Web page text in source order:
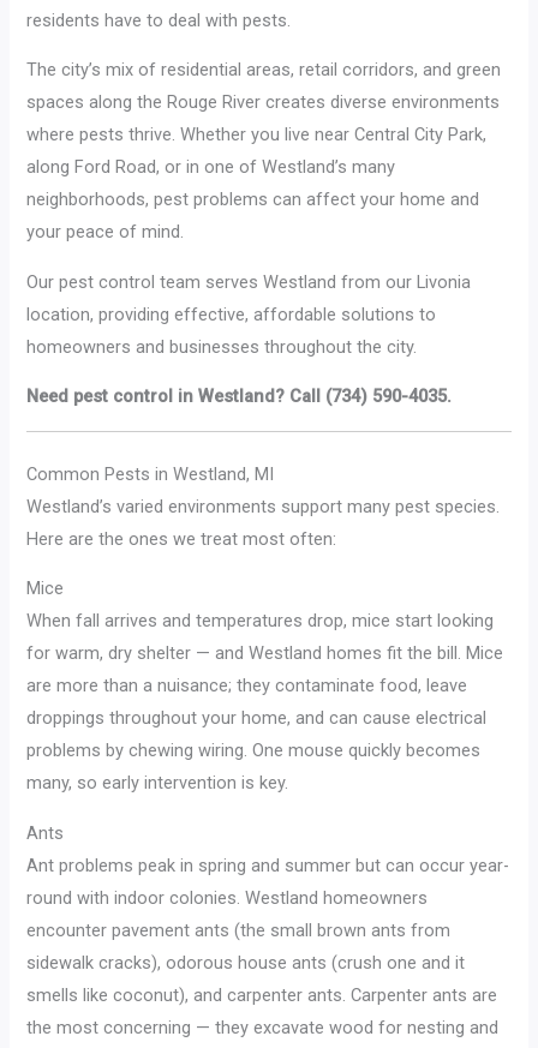
residents have to deal with pests.
The city’s mix of residential areas, retail corridors, and green
spaces along the Rouge River creates diverse environments
where pests thrive. Whether you live near Central City Park,
along Ford Road, or in one of Westland’s many
neighborhoods, pest problems can affect your home and
your peace of mind.
Our pest control team serves Westland from our Livonia
location, providing effective, affordable solutions to
homeowners and businesses throughout the city.
Need pest control in Westland? Call (734) 590-4035.
Common Pests in Westland, MI
Westland’s varied environments support many pest species.
Here are the ones we treat most often:
Mice
When fall arrives and temperatures drop, mice start looking
for warm, dry shelter — and Westland homes fit the bill. Mice
are more than a nuisance; they contaminate food, leave
droppings throughout your home, and can cause electrical
problems by chewing wiring. One mouse quickly becomes
many, so early intervention is key.
Ants
Ant problems peak in spring and summer but can occur year-
round with indoor colonies. Westland homeowners
encounter pavement ants (the small brown ants from
sidewalk cracks), odorous house ants (crush one and it
smells like coconut), and carpenter ants. Carpenter ants are
the most concerning — they excavate wood for nesting and